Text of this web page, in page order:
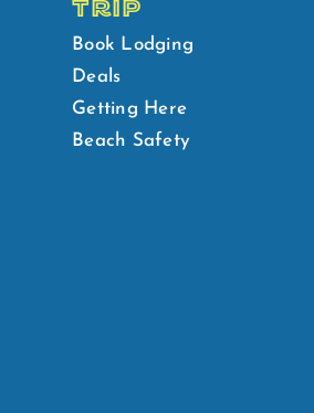
TRIP
Book Lodging
Deals
Getting Here
Beach Safety